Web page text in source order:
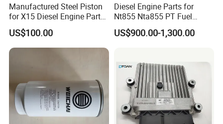
Manufactured Steel Piston
for X15 Diesel Engine Parts
3687897 3688405
US$100.00
Diesel Engine Parts for
Nt855 Nta855 PT Fuel
Pump 3070123-Kf01
3070123
US$900.00-1,300.00